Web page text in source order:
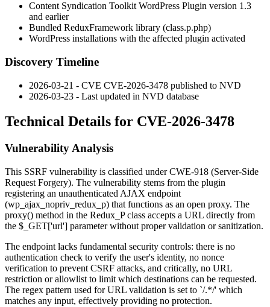
Content Syndication Toolkit WordPress Plugin version 1.3
and earlier
Bundled ReduxFramework library (class.p.php)
WordPress installations with the affected plugin activated
Discovery Timeline
2026-03-21 - CVE CVE-2026-3478 published to NVD
2026-03-23 - Last updated in NVD database
Technical Details for CVE-2026-3478
Vulnerability Analysis
This SSRF vulnerability is classified under CWE-918 (Server-Side
Request Forgery). The vulnerability stems from the plugin
registering an unauthenticated AJAX endpoint
(wp_ajax_nopriv_redux_p) that functions as an open proxy. The
proxy() method in the Redux_Pclass accepts a URL directly from
the $_GET['url'] parameter without proper validation or sanitization.
The endpoint lacks fundamental security controls: there is no
authentication check to verify the user's identity, no nonce
verification to prevent CSRF attacks, and critically, no URL
restriction or allowlist to limit which destinations can be requested.
The regex pattern used for URL validation is set to `/.*/' which
matches any input, effectively providing no protection.